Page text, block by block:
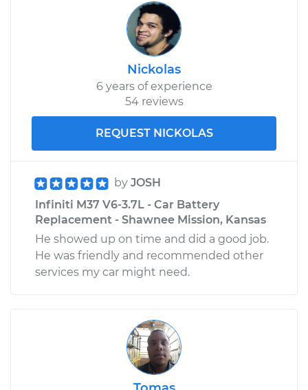
Nickolas
6 years of experience
54 reviews
REQUEST NICKOLAS
by JOSH
Infiniti M37 V6-3.7L - Car Battery
Replacement - Shawnee Mission, Kansas
He showed up on time and did a good job.
He was friendly and recommended other
services my car might need.